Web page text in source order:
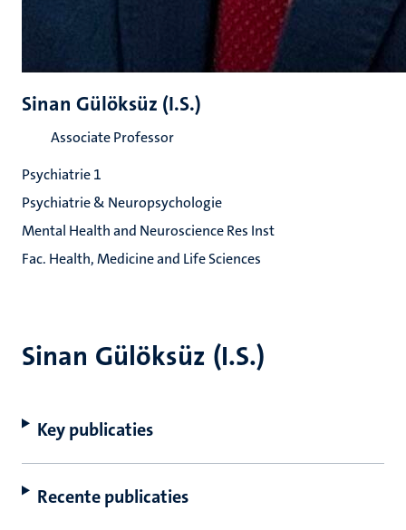
Sinan Gülöksüz (I.S.)
Key publicaties
Recente publicaties
Sinan Gülöksüz (I.S.)
Associate Professor
Psychiatrie 1
Psychiatrie & Neuropsychologie
Mental Health and Neuroscience Res Inst
Fac. Health, Medicine and Life Sciences